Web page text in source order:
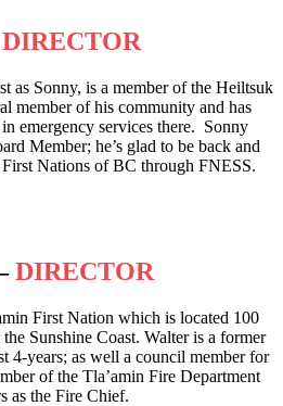
DIRECTOR
as Sonny, is a member of the Heiltsuk
member of his community and has
emergency services there. Sonny
Member; he’s glad to be back and
Nations of BC through FNESS.
DIRECTOR
First Nation which is located 100
Sunshine Coast. Walter is a former
4-years; as well a council member for
of the Tla’amin Fire Department
as the Fire Chief.